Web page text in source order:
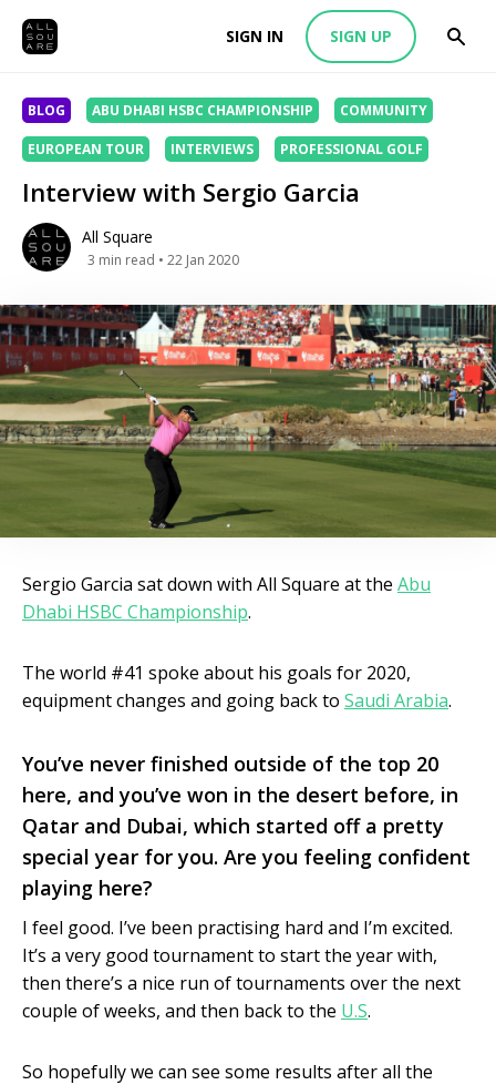
SIGN IN SIGN UP
BLOG ABU DHABI HSBC CHAMPIONSHIP COMMUNITY
EUROPEAN TOUR INTERVIEWS PROFESSIONAL GOLF
Interview with Sergio Garcia
All Square
3 min read • 22 Jan 2020
Sergio Garcia sat down with All Square at the Abu
Dhabi HSBC Championship.
The world #41 spoke about his goals for 2020,
equipment changes and going back to Saudi Arabia.
You’ve never finished outside of the top 20
here, and you’ve won in the desert before, in
Qatar and Dubai, which started off a pretty
special year for you. Are you feeling confident
playing here?
I feel good. I’ve been practising hard and I’m excited.
It’s a very good tournament to start the year with,
then there’s a nice run of tournaments over the next
couple of weeks, and then back to the U.S.
So hopefully we can see some results after all the